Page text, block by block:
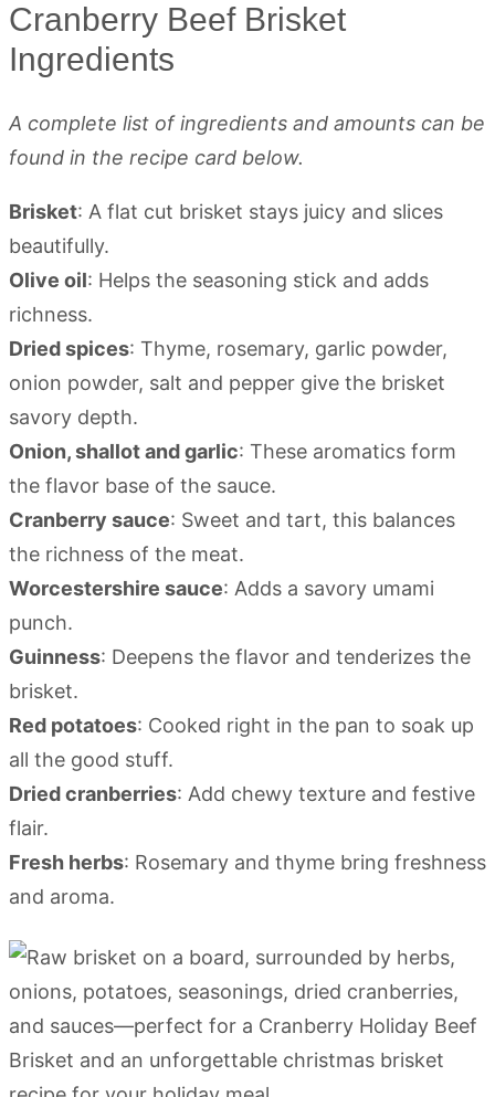
Cranberry Beef Brisket
Ingredients
A complete list of ingredients and amounts can be
found in the recipe card below.
Brisket: A flat cut brisket stays juicy and slices
beautifully.
Olive oil: Helps the seasoning stick and adds
richness.
Dried spices: Thyme, rosemary, garlic powder,
onion powder, salt and pepper give the brisket
savory depth.
Onion, shallot and garlic: These aromatics form
the flavor base of the sauce.
Cranberry sauce: Sweet and tart, this balances
the richness of the meat.
Worcestershire sauce: Adds a savory umami
punch.
Guinness: Deepens the flavor and tenderizes the
brisket.
Red potatoes: Cooked right in the pan to soak up
all the good stuff.
Dried cranberries: Add chewy texture and festive
flair.
Fresh herbs: Rosemary and thyme bring freshness
and aroma.